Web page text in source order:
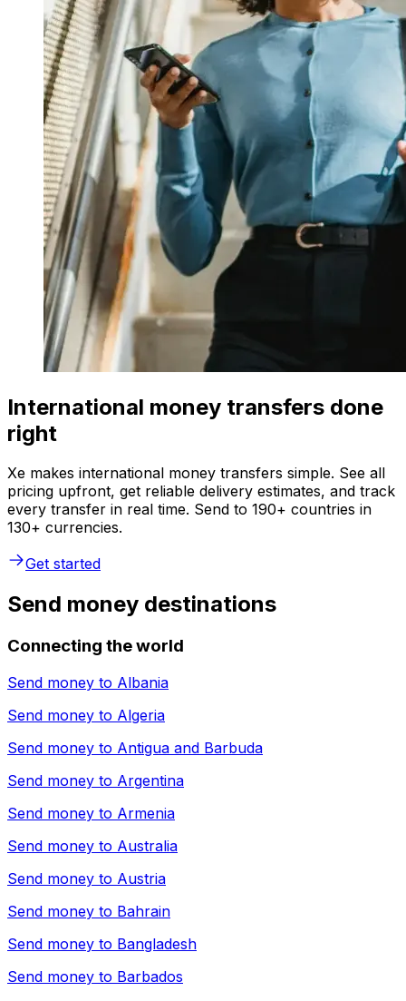
International money transfers done
right
Xe makes international money transfers simple. See all
pricing upfront, get reliable delivery estimates, and track
every transfer in real time. Send to 190+ countries in
130+ currencies.
Get started
Send money destinations
Connecting the world
Send money to Albania
Send money to Algeria
Send money to Antigua and Barbuda
Send money to Argentina
Send money to Armenia
Send money to Australia
Send money to Austria
Send money to Bahrain
Send money to Bangladesh
Send money to Barbados